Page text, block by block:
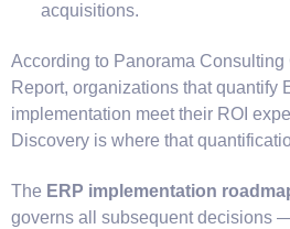
acquisitions.
According to Panorama Consulting
Report, organizations that quantify
implementation meet their ROI
Discovery is where that
The ERP implementation
governs all subsequent decisions